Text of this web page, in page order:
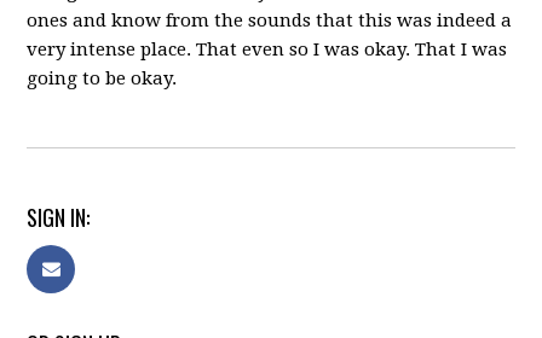
ones and know from the sounds that this was indeed a
very intense place. That even so I was okay. That I was
going to be okay.
SIGN IN: